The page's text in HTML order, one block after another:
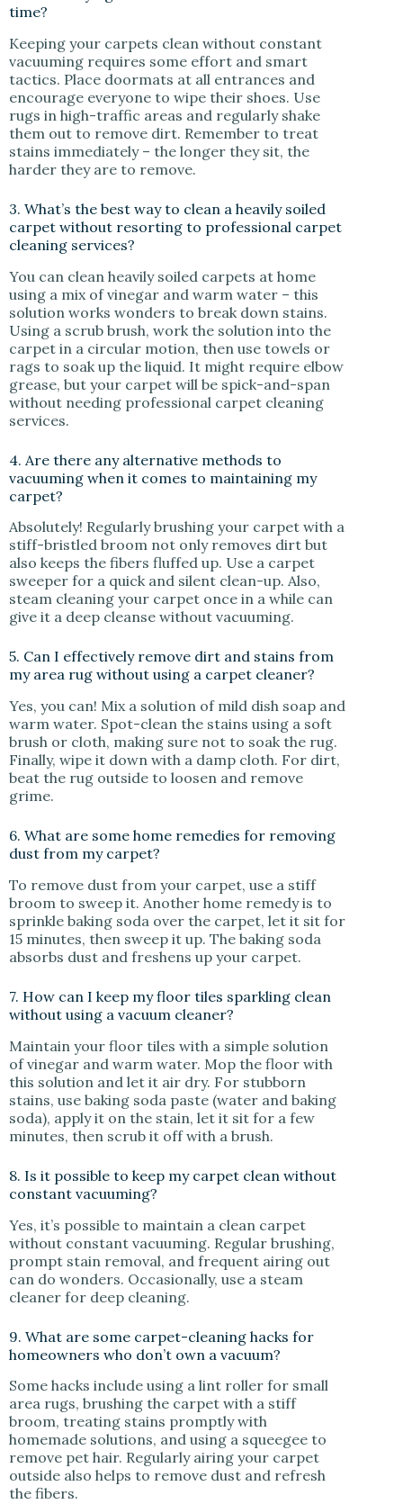
time?
Keeping your carpets clean without constant
vacuuming requires some effort and smart
tactics. Place doormats at all entrances and
encourage everyone to wipe their shoes. Use
rugs in high-traffic areas and regularly shake
them out to remove dirt. Remember to treat
stains immediately – the longer they sit, the
harder they are to remove.
3. What’s the best way to clean a heavily soiled
carpet without resorting to professional carpet
cleaning services?
You can clean heavily soiled carpets at home
using a mix of vinegar and warm water – this
solution works wonders to break down stains.
Using a scrub brush, work the solution into the
carpet in a circular motion, then use towels or
rags to soak up the liquid. It might require elbow
grease, but your carpet will be spick-and-span
without needing professional carpet cleaning
services.
4. Are there any alternative methods to
vacuuming when it comes to maintaining my
carpet?
Absolutely! Regularly brushing your carpet with a
stiff-bristled broom not only removes dirt but
also keeps the fibers fluffed up. Use a carpet
sweeper for a quick and silent clean-up. Also,
steam cleaning your carpet once in a while can
give it a deep cleanse without vacuuming.
5. Can I effectively remove dirt and stains from
my area rug without using a carpet cleaner?
Yes, you can! Mix a solution of mild dish soap and
warm water. Spot-clean the stains using a soft
brush or cloth, making sure not to soak the rug.
Finally, wipe it down with a damp cloth. For dirt,
beat the rug outside to loosen and remove
grime.
6. What are some home remedies for removing
dust from my carpet?
To remove dust from your carpet, use a stiff
broom to sweep it. Another home remedy is to
sprinkle baking soda over the carpet, let it sit for
15 minutes, then sweep it up. The baking soda
absorbs dust and freshens up your carpet.
7. How can I keep my floor tiles sparkling clean
without using a vacuum cleaner?
Maintain your floor tiles with a simple solution
of vinegar and warm water. Mop the floor with
this solution and let it air dry. For stubborn
stains, use baking soda paste (water and baking
soda), apply it on the stain, let it sit for a few
minutes, then scrub it off with a brush.
8. Is it possible to keep my carpet clean without
constant vacuuming?
Yes, it’s possible to maintain a clean carpet
without constant vacuuming. Regular brushing,
prompt stain removal, and frequent airing out
can do wonders. Occasionally, use a steam
cleaner for deep cleaning.
9. What are some carpet-cleaning hacks for
homeowners who don’t own a vacuum?
Some hacks include using a lint roller for small
area rugs, brushing the carpet with a stiff
broom, treating stains promptly with
homemade solutions, and using a squeegee to
remove pet hair. Regularly airing your carpet
outside also helps to remove dust and refresh
the fibers.